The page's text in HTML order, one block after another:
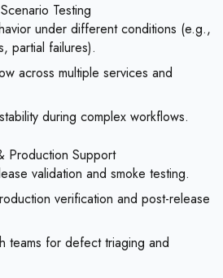
Testing
under different conditions (e.g.,
partial failures).
across multiple services and
during complex workflows.
Production Support
validation and smoke testing.
verification and post-release
teams for defect triaging and